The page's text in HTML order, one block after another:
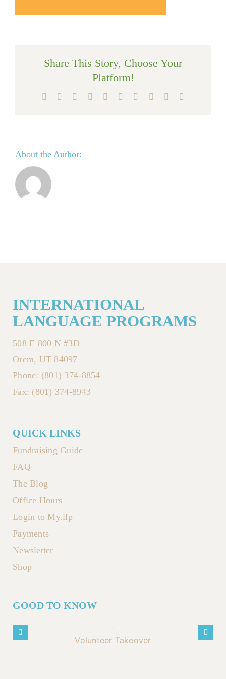
Share This Story, Choose Your
Platform!
Facebook Reddit LinkedInWhatsApp
TumblrPinterest Xing
About the Author:
INTERNATIONAL
LANGUAGE PROGRAMS
508 E 800 N #3D
Orem, UT 84097
Phone: (801) 374-8854
Fax: (801) 374-8943
QUICK LINKS
Fundraising Guide
FAQ
The Blog
Office Hours
Login to My.ilp
Payments
Newsletter
Shop
GOOD TO KNOW
Volunteer Takeover